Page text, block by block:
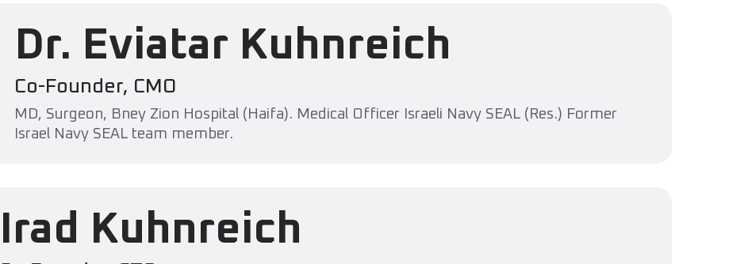
Dr. Eviatar Kuhnreich
Co-Founder, CMO
MD, Surgeon, Bney Zion Hospital (Haifa). Medical Officer Israeli Navy SEAL (Res.) Former
Israel Navy SEAL team member.
Irad Kuhnreich